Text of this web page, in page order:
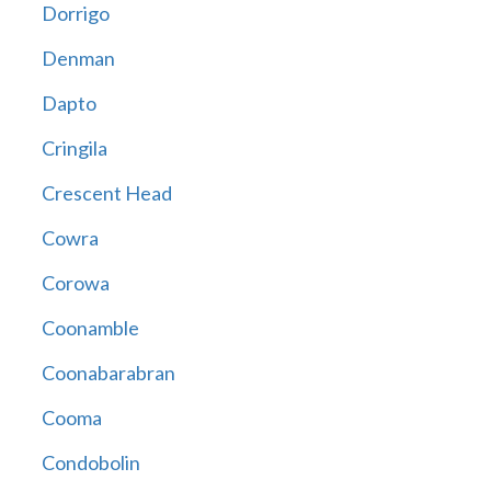
Dorrigo
Denman
Dapto
Cringila
Crescent Head
Cowra
Corowa
Coonamble
Coonabarabran
Cooma
Condobolin